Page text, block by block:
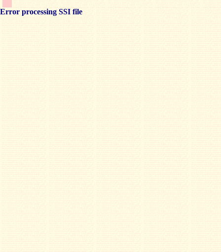
Error processing SSI file